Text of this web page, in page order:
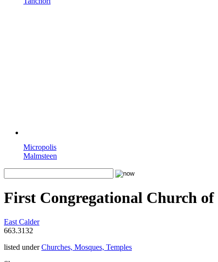
Micropolis
Malmsteen
First Congregational Church of
East Calder
663.3132
listed underChurches, Mosques, Temples